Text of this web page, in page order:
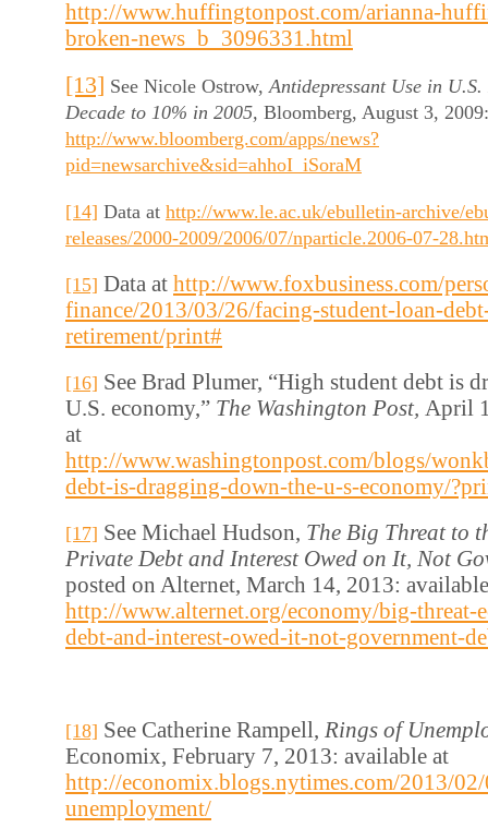
http://www.huffingtonpost.com/arianna-
broken-news_b_3096331.html
[13] See Nicole Ostrow,Antidepressant Use in
Decade to 10% in 2005, Bloomberg, August 3,
http://www.bloomberg.com/apps/news?
pid=newsarchive&sid=ahhoI_iSoraM
[14] Data at http://www.le.ac.uk/ebulletin-archive/
releases/2000-2009/2006/07/nparticle.2006-07-
[15] Data at http://www.foxbusiness.com/
finance/2013/03/26/facing-student-loan-
retirement/print#
[16] See Brad Plumer, “High student debt is
U.S. economy,” The Washington Post, April
at
http://www.washingtonpost.com/blogs/
debt-is-dragging-down-the-u-s-economy/
[17] See Michael Hudson, The Big Threat to
Private Debt and Interest Owed on It, Not
posted on Alternet, March 14, 2013:
http://www.alternet.org/economy/big-threat-
debt-and-interest-owed-it-not-government-
[18] See Catherine Rampell, Rings of
Economix, February 7, 2013: available at
http://economix.blogs.nytimes.com/2013/
unemployment/